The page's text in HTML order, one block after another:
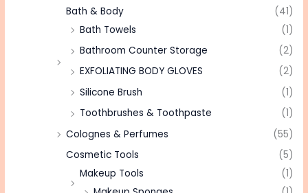
Bath & Body
(41)
Bath Towels
(1)
Bathroom Counter Storage
(2)
EXFOLIATING BODY GLOVES
(2)
Silicone Brush
(1)
Toothbrushes & Toothpaste
(1)
Colognes & Perfumes
(55)
Cosmetic Tools
(5)
Makeup Tools
(1)